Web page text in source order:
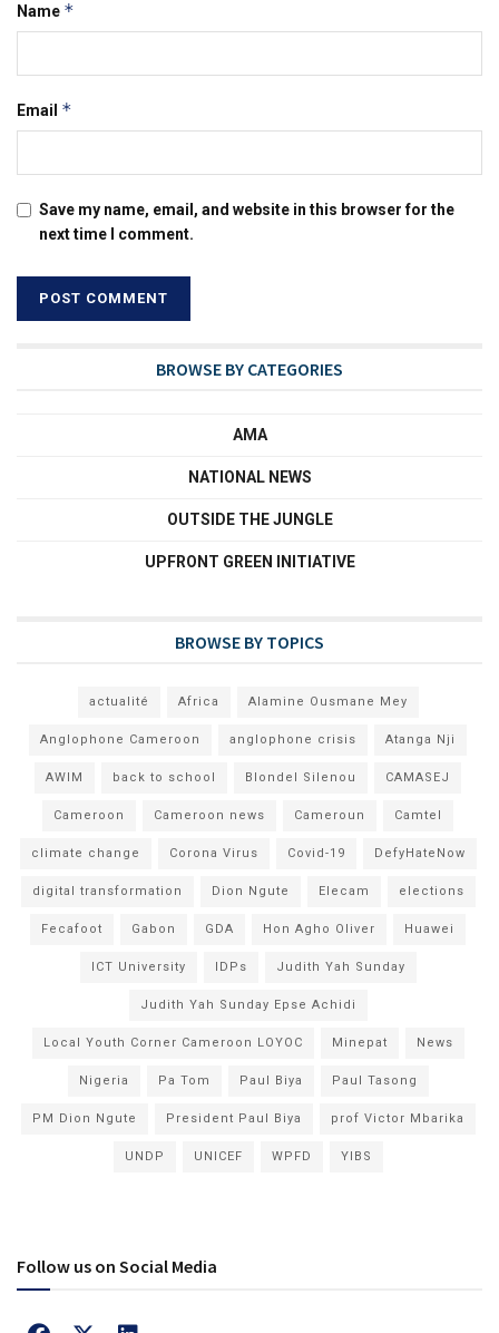
Name *
Email *
Save my name, email, and website in this browser for the
next time I comment.
BROWSE BY CATEGORIES
AMA
NATIONAL NEWS
OUTSIDE THE JUNGLE
UPFRONT GREEN INITIATIVE
BROWSE BY TOPICS
actualité Africa Alamine Ousmane Mey
Anglophone Cameroon anglophone crisis Atanga Nji
AWIM back to school Blondel Silenou CAMASEJ
Cameroon Cameroon news Cameroun Camtel
climate change Corona Virus Covid-19 DefyHateNow
digital transformation Dion Ngute Elecam elections
Fecafoot Gabon GDA Hon Agho Oliver Huawei
ICT University IDPs Judith Yah Sunday
Judith Yah Sunday Epse Achidi
Local Youth Corner Cameroon LOYOC Minepat News
Nigeria Pa Tom Paul Biya Paul Tasong
PM Dion Ngute President Paul Biya prof Victor Mbarika
UNDP UNICEF WPFD YIBS
Follow us on Social Media